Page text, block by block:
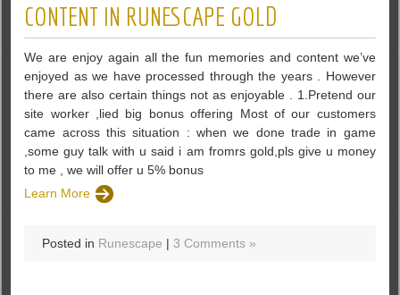
CONTENT IN RUNESCAPE GOLD
We are enjoy again all the fun memories and content we’ve
enjoyed as we have processed through the years . However
there are also certain things not as enjoyable . 1.Pretend our
site worker ,lied big bonus offering Most of our customers
came across this situation : when we done trade in game
,some guy talk with u said i am fromrs gold,pls give u money
to me , we will offer u 5% bonus
Learn More
Posted in Runescape | 3 Comments »